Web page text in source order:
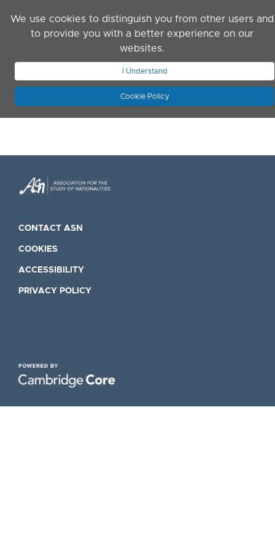
We use cookies to distinguish you from other users and
to provide you with a better experience on our
websites.
I Understand
Cookie Policy
JOIN ASN
CONTACT ASN
COOKIES
ACCESSIBILITY
PRIVACY POLICY